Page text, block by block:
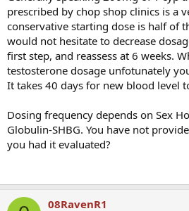
prescribed by chop shop clinics is a
conservative starting dose is half of
would not hesitate to decrease
first step, and reassess at 6 weeks.
testosterone dosage unfotunately
It takes 40 days for new blood level
Dosing frequency depends on Sex
Globulin-SHBG. You have not
you had it evaluated?
08RavenR1